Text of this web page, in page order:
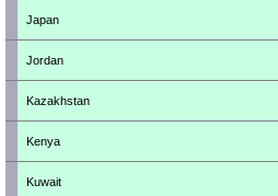
Japan
Jordan
Kazakhstan
Kenya
Kuwait